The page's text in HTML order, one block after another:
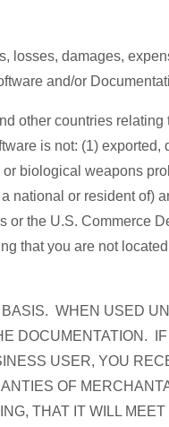
losses, damages,
and/or
other countries
is not: (1)
biological weapons
national or resident of)
the U.S. Commerce
that you are not
BASIS. WHEN USED
DOCUMENTATION.
USER, YOU
OF
THAT IT WILL